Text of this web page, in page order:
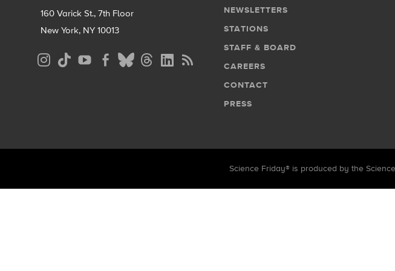
160 Varick St., 7th Floor
New York, NY 10013
Social
Media
NEWSLETTERS
STATIONS
STAFF & BOARD
CAREERS
CONTACT
PRESS
Science Friday® is produced by the